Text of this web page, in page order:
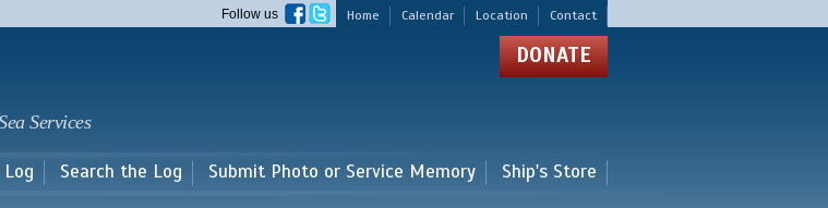
main
Home Calendar Location Contact
Follow us
Services
DONATE
Log Search the Log Submit Photo or Service Memory Ship's Store